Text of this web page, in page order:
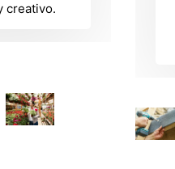
creativo.